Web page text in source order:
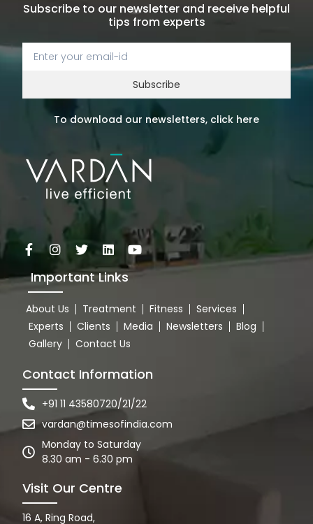
Subscribe to our newsletter and receive helpful
tips from experts
Subscribe
To download our newsletters, click here
Important Links
About Us Treatment Fitness
Services
Experts
Clients Media Newsletters
Blog
Gallery
Contact Us
Contact Information
+91 11 43580720/21/22
vardan@timesofindia.com
Monday to Saturday
8.30 am - 6.30 pm
Visit Our Centre
16 A, Ring Road,